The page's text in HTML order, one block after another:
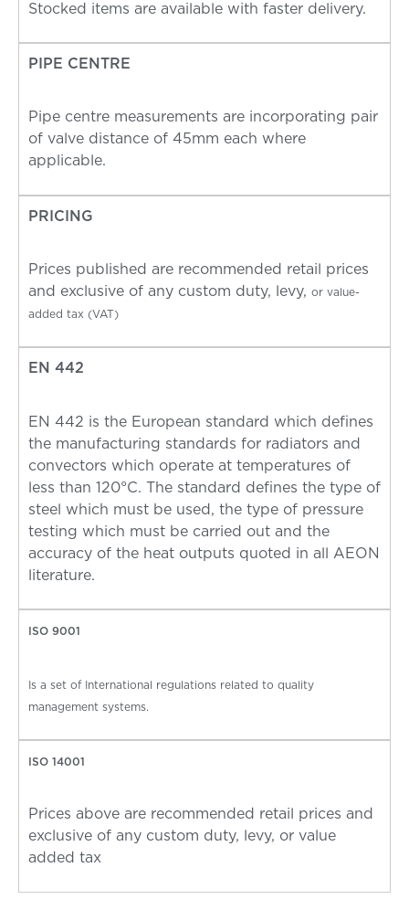
Stocked items are available with faster delivery.
PIPE CENTRE
Pipe centre measurements are incorporating pair
of valve distance of 45mm each where
applicable.
PRICING
Prices published are recommended retail prices
and exclusive of any custom duty, levy, or value-
added tax (VAT)
EN 442
EN 442 is the European standard which defines
the manufacturing standards for radiators and
convectors which operate at temperatures of
less than 120°C. The standard defines the type of
steel which must be used, the type of pressure
testing which must be carried out and the
accuracy of the heat outputs quoted in all AEON
literature.
ISO 9001
Is a set of International regulations related to quality
management systems.
ISO 14001
Prices above are recommended retail prices and
exclusive of any custom duty, levy, or value
added tax